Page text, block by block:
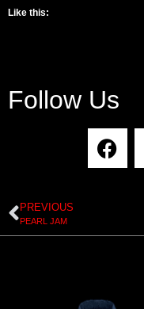
Like this:
Follow Us
PREVIOUS
PEARL JAM